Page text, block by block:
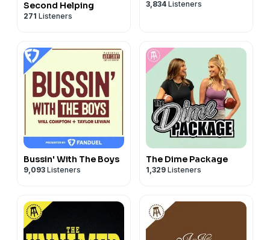
Second Helping
271 Listeners
3,834 Listeners
Bussin' With The Boys
9,093 Listeners
The Dime Package
1,329 Listeners